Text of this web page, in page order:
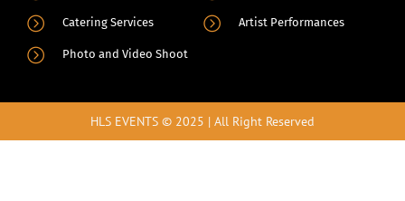
Catering Services
Photo and Video Shoot
Artist Performances
HLS EVENTS © 2025 | All Right Reserved